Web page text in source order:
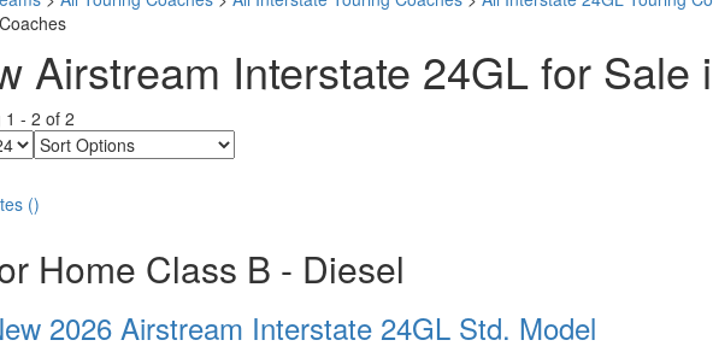
Airstream Interstate 24GL for Sale
1 - 2 of 2
Sort
Options
()
Home Class B - Diesel
2026 Airstream Interstate 24GL Std. Model